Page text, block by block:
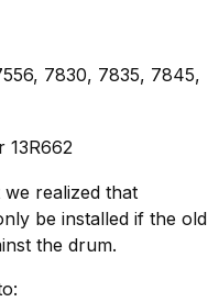
7830, 7835, 7845,
13R662
realized that
be installed if the old
the drum.